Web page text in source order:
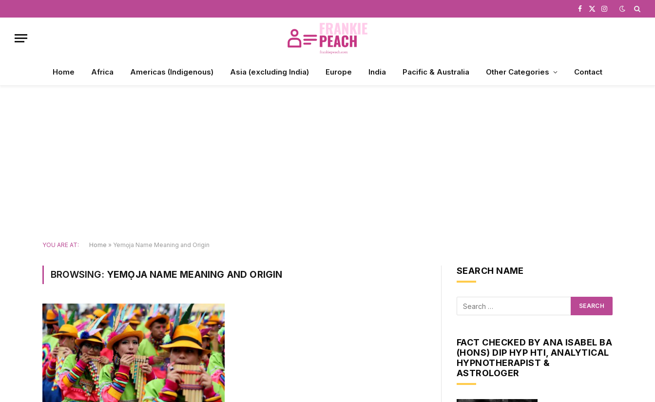
Facebook
X
Instagram
Home Africa Americas (Indigenous) Asia (excluding India) Europe India Pacific & Australia Other Categories Contact
YOU ARE AT: Home » Yemọja Name Meaning and Origin
BROWSING: YEMỌJA NAME MEANING AND ORIGIN SEARCH NAME
FACT CHECKED BY ANA ISABEL BA
(HONS) DIP HYP HTI, ANALYTICAL
HYPNOTHERAPIST &
ASTROLOGER